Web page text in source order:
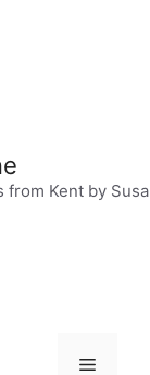
from Kent by
Menu